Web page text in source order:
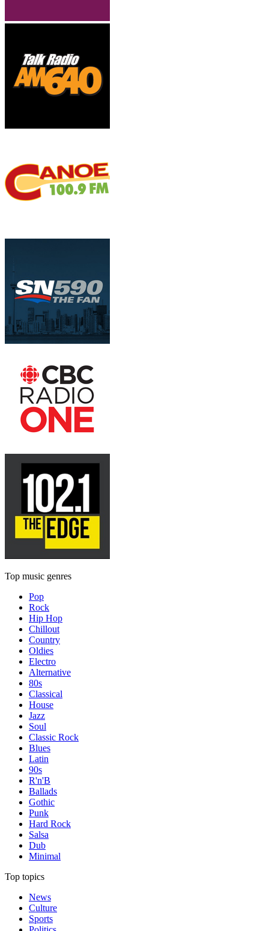
Top music genres
Pop
Rock
Hip Hop
Chillout
Country
Oldies
Electro
Alternative
80s
Classical
House
Jazz
Soul
Classic Rock
Blues
Latin
90s
R'n'B
Ballads
Gothic
Punk
Hard Rock
Salsa
Dub
Minimal
Top topics
News
Culture
Sports